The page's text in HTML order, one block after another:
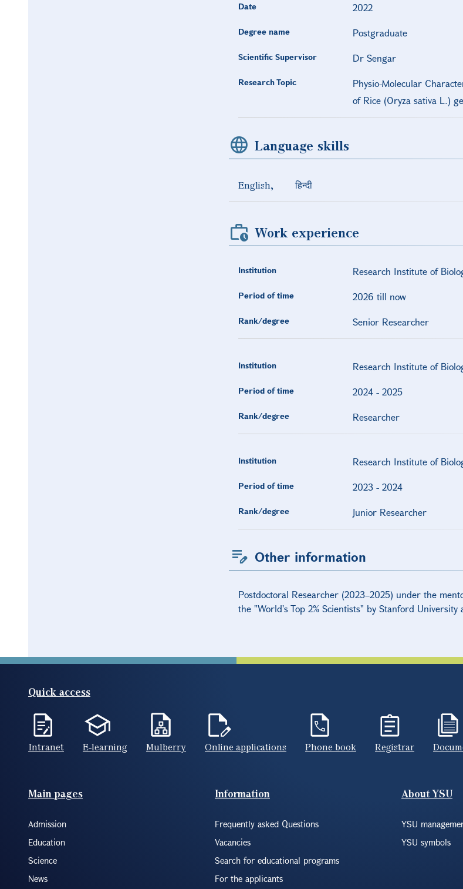
Date 2022
Degree name Postgraduate
Scientific Supervisor Dr Sengar
Research Topic
Physio-Molecular
of Rice (Oryza sativa L.)
Language skills
English हिन्दी
Work experience
Institution Research Institute of
Period of time 2026 till now
Rank/degree Senior Researcher
Institution Research Institute of
Period of time 2024- 2025
Rank/degree Researcher
Institution Research Institute of
Period of time 2023- 2024
Rank/degree Junior Researcher
Other information
Postdoctoral Researcher (2023–2025) under the
the "World's Top 2% Scientists" by Stanford University
Quick access
Intranet E-learning Mulberry Online applications Phone book Registrar
Footer(ENG)
Main pages
Admission
Education
Science
News
Information
Frequently asked Questions
Vacancies
Search for educational programs
For the applicants
About YSU
YSU
YSU symbols